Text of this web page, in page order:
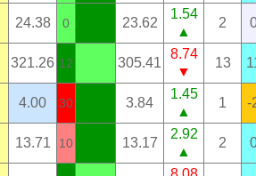
24.38 0 23.62
1.54
▲
2
321.26 12 305.41
8.74
▼
13
4.00 30 3.84
1.45
▲
1 -
13.71 10 13.17
2.92
▲
2